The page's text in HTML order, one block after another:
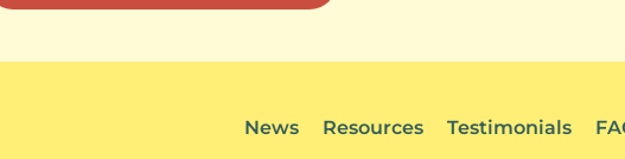
News Resources Testimonials